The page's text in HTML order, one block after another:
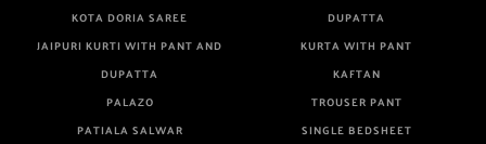
KOTA DORIA SAREE
DUPATTA
JAIPURI KURTI WITH PANT AND
DUPATTA
KURTA WITH PANT
KAFTAN
PALAZO
TROUSER PANT
PATIALA SALWAR
SINGLE BEDSHEET